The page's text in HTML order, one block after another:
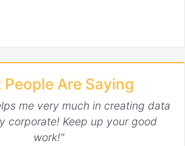
People Are Saying
me very much in creating data
corporate! Keep up your good
work!"